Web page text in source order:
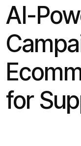
AI-
for